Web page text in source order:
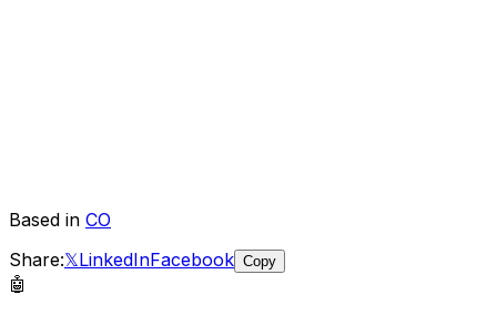
Based in CO
Share:𝕏LinkedInFacebook Copy
🤖